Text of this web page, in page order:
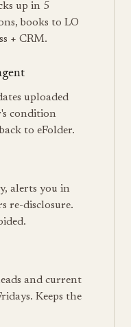
up in 5
books to LO
+ CRM.
uploaded
condition
to eFolder.
alerts you in
re-disclosure.
and current
Keeps the